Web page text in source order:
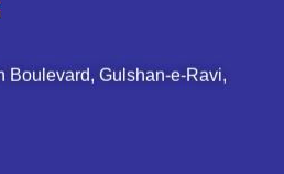
Boulevard, Gulshan-e-Ravi,